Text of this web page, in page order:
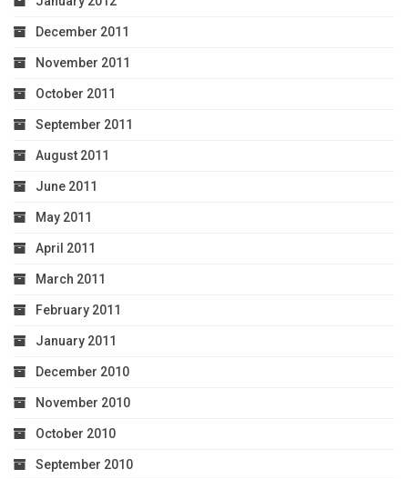
December 2011
November 2011
October 2011
September 2011
August 2011
June 2011
May 2011
April 2011
March 2011
February 2011
January 2011
December 2010
November 2010
October 2010
September 2010